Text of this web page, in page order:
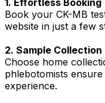
1. Effortless Booking
Book your CK-MB
website in just a few
2. Sample Collection
Choose home
phlebotomists
experience.